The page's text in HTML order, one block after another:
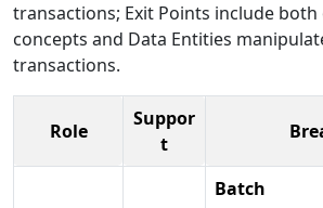
transactions; Exit Points include
concepts and Data Entities
transactions.
Role
Suppor
t
Batch